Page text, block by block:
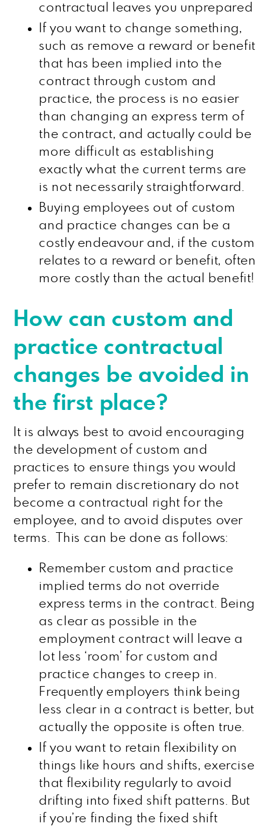
contractual leaves you unprepared
If you want to change something,
such as remove a reward or benefit
that has been implied into the
contract through custom and
practice, the process is no easier
than changing an express term of
the contract, and actually could be
more difficult as establishing
exactly what the current terms are
is not necessarily straightforward.
Buying employees out of custom
and practice changes can be a
costly endeavour and, if the custom
relates to a reward or benefit, often
more costly than the actual benefit!
How can custom and
practice contractual
changes be avoided in
the first place?
It is always best to avoid encouraging
the development of custom and
practices to ensure things you would
prefer to remain discretionary do not
become a contractual right for the
employee, and to avoid disputes over
terms. This can be done as follows:
Remember custom and practice
implied terms do not override
express terms in the contract. Being
as clear as possible in the
employment contract will leave a
lot less ‘room’ for custom and
practice changes to creep in.
Frequently employers think being
less clear in a contract is better, but
actually the opposite is often true.
If you want to retain flexibility on
things like hours and shifts, exercise
that flexibility regularly to avoid
drifting into fixed shift patterns. But
if you’re finding the fixed shift